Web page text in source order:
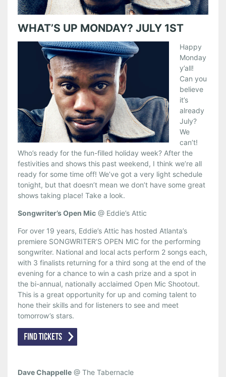
WHAT’S UP MONDAY? JULY 1ST
Happy
Monday
y’all!
Can you
believe
it’s
already
July?
We
can’t!
Who’s ready for the fun-filled holiday week? After the
festivities and shows this past weekend, I think we’re all
ready for some time off! We’ve got a very light schedule
tonight, but that doesn’t mean we don’t have some great
shows taking place! Take a look.
Songwriter’s Open Mic @ Eddie’s Attic
For over 19 years, Eddie’s Attic has hosted Atlanta’s
premiere SONGWRITER’S OPEN MIC for the performing
songwriter. National and local acts perform 2 songs each,
with 3 finalists returning for a third song at the end of the
evening for a chance to win a cash prize and a spot in
the bi-annual, nationally acclaimed Open Mic Shootout.
This is a great opportunity for up and coming talent to
hone their skills and for listeners to see and meet
tomorrow’s stars.
Dave Chappelle @ The Tabernacle